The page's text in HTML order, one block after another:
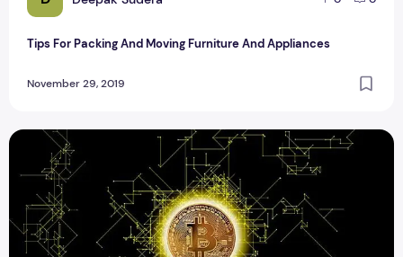
Tips For Packing And Moving Furniture And Appliances
November 29, 2019
Ways to Accumulate Bitcoin in your BTC Wallet